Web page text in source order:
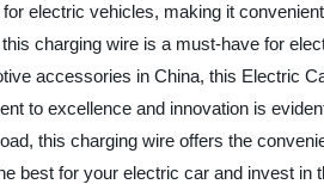
electric vehicles, making it
charging wire is a must-have for
accessories in China, this Electric
to excellence and innovation is
this charging wire offers the
best for your electric car and invest